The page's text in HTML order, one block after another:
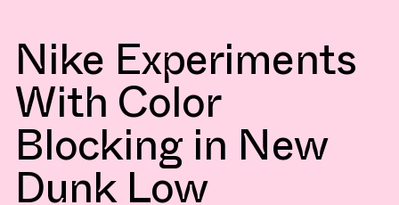
Nike Experiments
With Color
Blocking in New
Dunk Low